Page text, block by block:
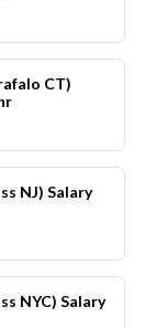
CT)
NJ) Salary
NYC) Salary